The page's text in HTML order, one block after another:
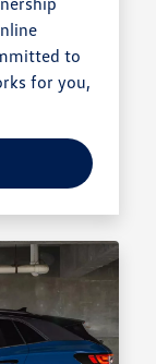
to
for you,